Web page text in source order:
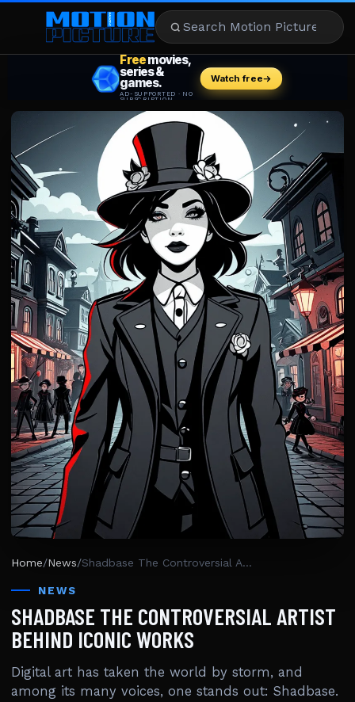
STREAMING
MUSIC
NEWS
STARS
Home/News/ Shadbase The Controversial Artist Behind Iconic Works
NEWS
SHADBASE THE CONTROVERSIAL ARTIST
BEHIND ICONIC WORKS
Digital art has taken the world by storm, and
among its many voices, one stands out: Shadbase.